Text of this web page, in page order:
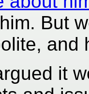
him. But
and
it